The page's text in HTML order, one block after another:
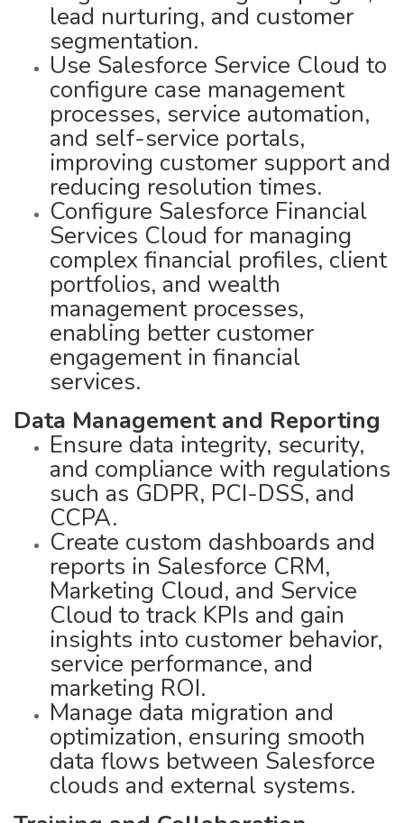
lead nurturing, and customer
segmentation.
Use Salesforce Service Cloud to
configure case management
processes, service automation,
and self-service portals,
improving customer support and
reducing resolution times.
Configure Salesforce Financial
Services Cloud for managing
complex financial profiles, client
portfolios, and wealth
management processes,
enabling better customer
engagement in financial
services.
Data Management and Reporting
Ensure data integrity, security,
and compliance with regulations
such as GDPR, PCI-DSS, and
CCPA.
Create custom dashboards and
reports in Salesforce CRM,
Marketing Cloud, and Service
Cloud to track KPIs and gain
insights into customer behavior,
service performance, and
marketing ROI.
Manage data migration and
optimization, ensuring smooth
data flows between Salesforce
clouds and external systems.